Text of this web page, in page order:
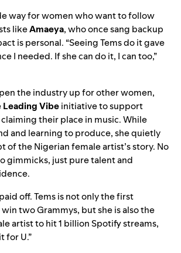
way for women who want to follow
likeAmaeya, who once sang backup
is personal. “Seeing Tems do it gave
I needed. If she can do it, I can too,”
the industry up for other women,
Leading Vibeinitiative to support
their place in music. While
and learning to produce, she quietly
of the Nigerian female artist’s story. No
gimmicks, just pure talent and
off. Tems is not only the first
two Grammys, but she is also the
artist to hit 1 billion Spotify streams,
for U.”